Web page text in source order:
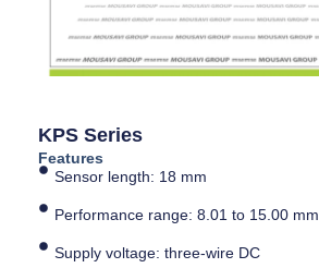
KPS Series
Features
Sensor length: 18 mm
Performance range: 8.01 to 15.00 mm
Supply voltage: three-wire DC